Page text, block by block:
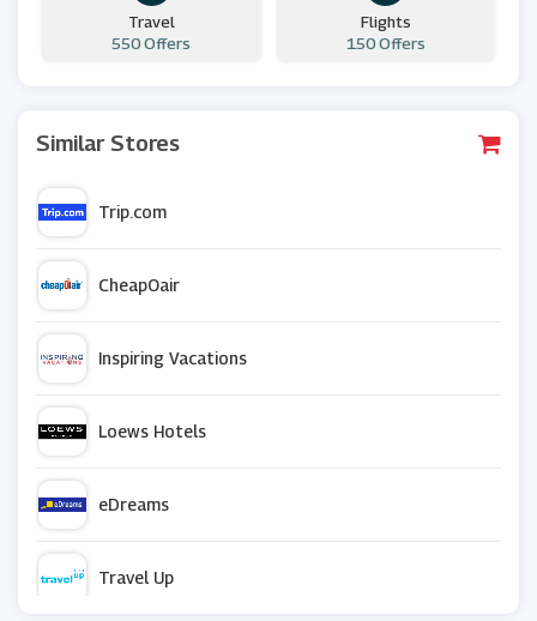
Travel
550 Offers
Flights
150 Offers
Similar Stores
Trip.com
CheapOair
Inspiring Vacations
Loews Hotels
eDreams
Travel Up